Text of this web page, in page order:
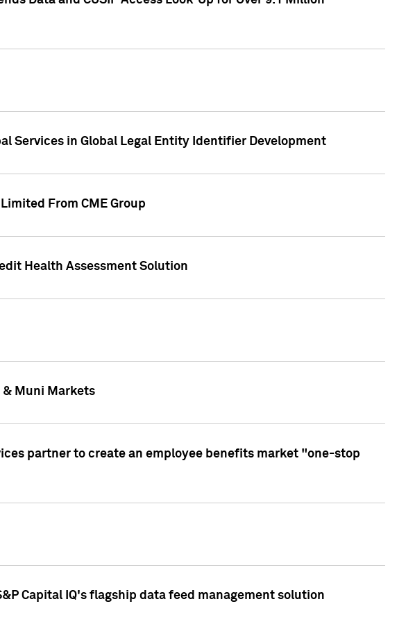
Services in Global Legal Entity Identifier Development
From CME Group
Health Assessment Solution
& Muni Markets
partner to create an employee benefits market "one-stop
Capital IQ's flagship data feed management solution